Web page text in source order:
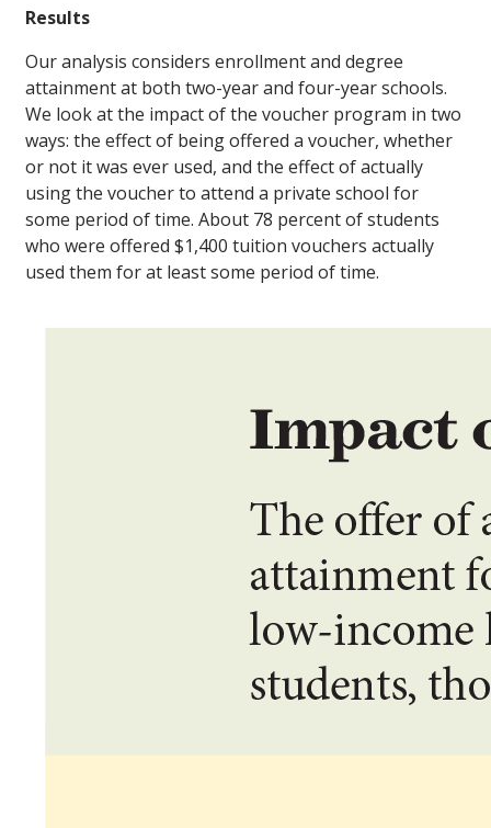
Results
Our analysis considers enrollment and degree
attainment at both two-year and four-year schools.
We look at the impact of the voucher program in two
ways: the effect of being offered a voucher, whether
or not it was ever used, and the effect of actually
using the voucher to attend a private school for
some period of time. About 78 percent of students
who were offered $1,400 tuition vouchers actually
used them for at least some period of time.